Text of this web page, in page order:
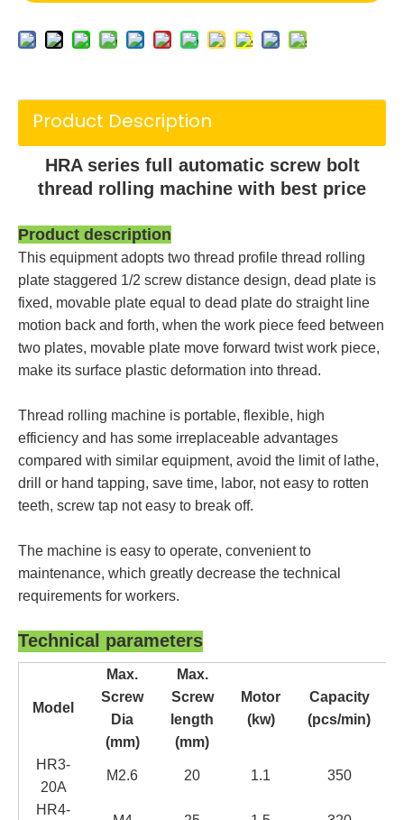
Product Description
HRA series full automatic screw bolt
thread rolling machine with best price
Product description
This equipment adopts two thread profile thread rolling
plate staggered 1/2 screw distance design, dead plate is
fixed, movable plate equal to dead plate do straight line
motion back and forth, when the work piece feed between
two plates, movable plate move forward twist work piece,
make its surface plastic deformation into thread.
Thread rolling machine is portable, flexible, high
efficiency and has some irreplaceable advantages
compared with similar equipment, avoid the limit of lathe,
drill or hand tapping, save time, labor, not easy to rotten
teeth, screw tap not easy to break off.
The machine is easy to operate, convenient to
maintenance, which greatly decrease the technical
requirements for workers.
Technical parameters
Model
Max.
Screw
Dia
(mm)
Max.
Screw
length
(mm)
Motor
(kw)
Capacity
(pcs/min)
H R3-
20A
M2.6 20 1.1 350
H R4-